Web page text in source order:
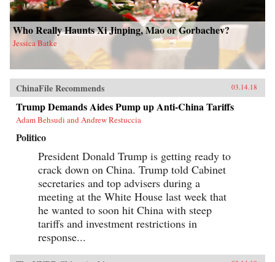
Who Really Haunts Xi Jinping, Mao or Gorbachev?
Jessica Batke
ChinaFile Recommends 03.14.18
Trump Demands Aides Pump up Anti-China Tariffs
Adam Behsudi and Andrew Restuccia
Politico
President Donald Trump is getting ready to
crack down on China. Trump told Cabinet
secretaries and top advisers during a
meeting at the White House last week that
he wanted to soon hit China with steep
tariffs and investment restrictions in
response...